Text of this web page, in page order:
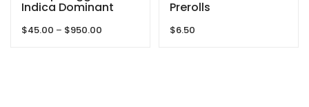
Indica Dominant
Demon
$45.00 – $950.00
Prerolls
$6.50